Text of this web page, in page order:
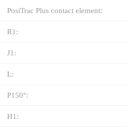
PosiTrac Plus contact element:
R1:
J1:
L:
P150°:
H1: